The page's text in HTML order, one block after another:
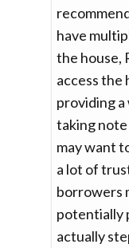
have
the house,
access the
providing
taking
may want
a lot of
borrowers
potentially
actually